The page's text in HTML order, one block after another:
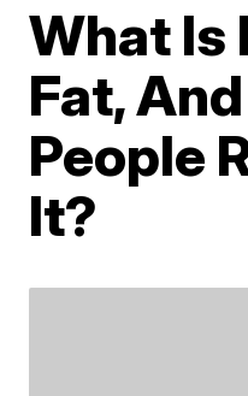
What Is
Fat,
People
It?